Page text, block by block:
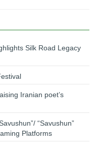
Silk Road Legacy
Iranian poet’s
“Savushun”
Platforms